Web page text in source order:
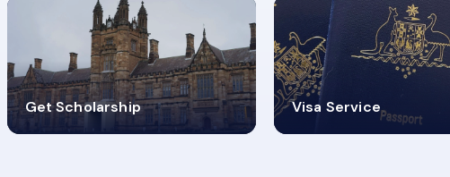
Get Scholarship
4.9K+
VISA PROCESS
Visa Service
30+
VISA CATEGORIES